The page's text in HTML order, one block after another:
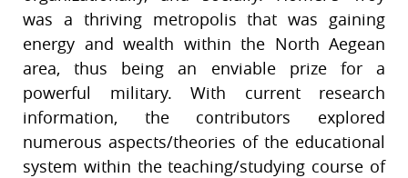
was a thriving metropolis that was gaining
energy and wealth within the North Aegean
area, thus being an enviable prize for a
powerful military. With current research
information, the contributors explored
numerous aspects/theories of the educational
system within the teaching/studying course of